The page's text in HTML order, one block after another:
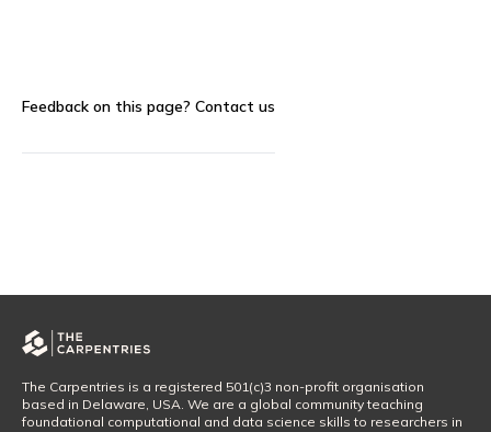
Feedback on this page? Contact us
The Carpentries is a registered 501(c)3 non-profit organisation
based in Delaware, USA. We are a global community teaching
foundational computational and data science skills to researchers in